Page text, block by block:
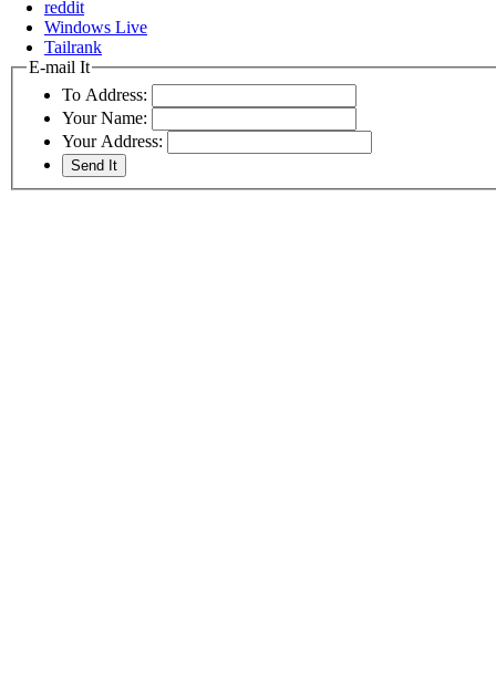
reddit
Windows Live
Tailrank
E-mail It
To Address:
Your Name:
Your Address: